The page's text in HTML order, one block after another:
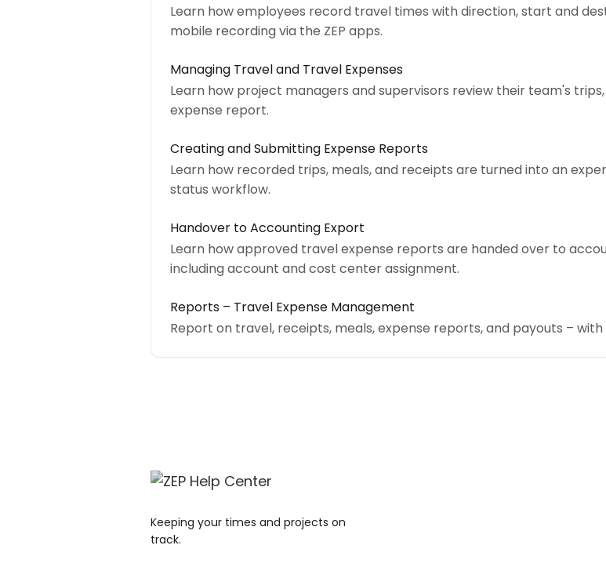
Learn how employees record travel times with direction, start and
mobile recording via the ZEP apps.
Managing Travel and Travel Expenses
Learn how project managers and supervisors review their team's
expense report.
Creating and Submitting Expense Reports
Learn how recorded trips, meals, and receipts are turned into an
status workflow.
Handover to Accounting Export
Learn how approved travel expense reports are handed over to
including account and cost center assignment.
Reports – Travel Expense Management
Report on travel, receipts, meals, expense reports, and payouts – with
Keeping your times and projects on
track.